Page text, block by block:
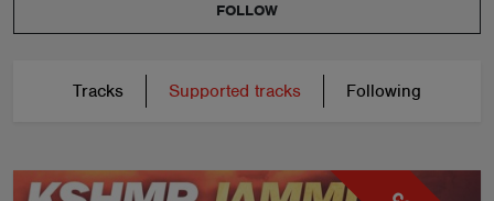
FOLLOW
Tracks Supported tracks Following